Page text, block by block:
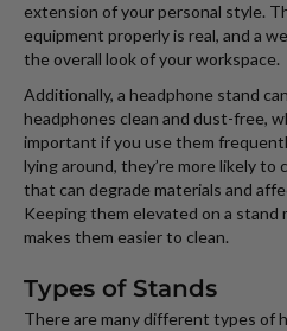
extension of your personal style.
equipment properly is real, and a
the overall look of your workspace.
Additionally, a headphone stand
headphones clean and dust-free,
important if you use them
lying around, they’re more likely to
that can degrade materials and
Keeping them elevated on a stand
makes them easier to clean.
Types of Stands
There are many different types of